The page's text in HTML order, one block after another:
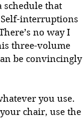
schedule that
interruptions
no way I
three-volume
be convincingly
you use.
chair, use the